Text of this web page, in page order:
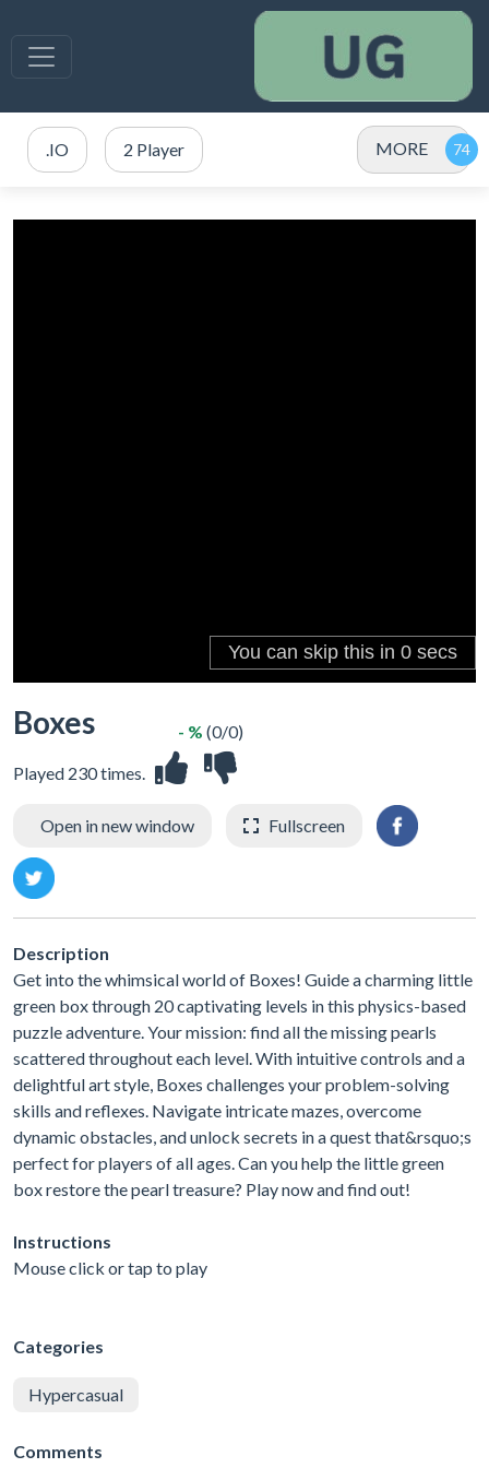
.IO 2 Player MORE
Boxes
Played 230 times.
- % (0/0)
Open in new window Fullscreen
Description
Get into the whimsical world of Boxes! Guide a charming little
green box through 20 captivating levels in this physics-based
puzzle adventure. Your mission: find all the missing pearls
scattered throughout each level. With intuitive controls and a
delightful art style, Boxes challenges your problem-solving
skills and reflexes. Navigate intricate mazes, overcome
dynamic obstacles, and unlock secrets in a quest that&rsquo;s
perfect for players of all ages. Can you help the little green
box restore the pearl treasure? Play now and find out!
Instructions
Mouse click or tap to play
Categories
Hypercasual
Comments